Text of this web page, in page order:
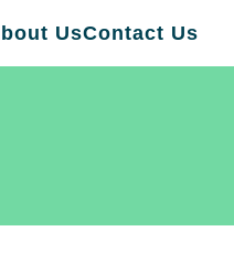
UsContact Us